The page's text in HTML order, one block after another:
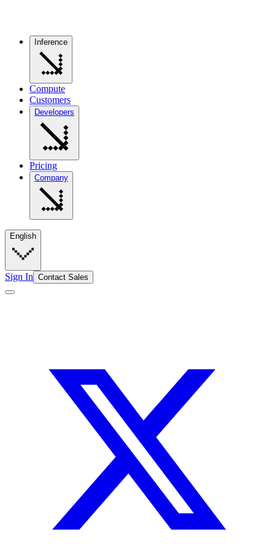
Inference
Compute
Customers
Developers
Pricing
Company
English
Sign In Contact Sales